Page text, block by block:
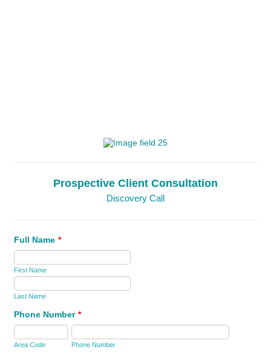
Prospective Client Consultation
Discovery Call
Full Name *
First Name
Last Name
Phone Number *
Area Code Phone Number